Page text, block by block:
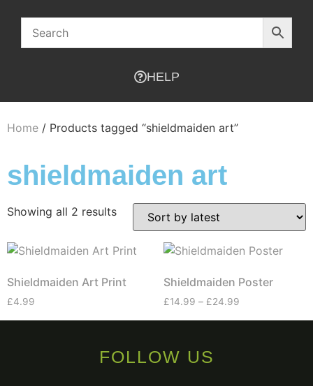
HELP
Home / Products tagged “shieldmaiden art”
shieldmaiden art
Showing all 2 results
Shieldmaiden Art Print
£4.99
Shieldmaiden Poster
£14.99 – £24.99
FOLLOW US